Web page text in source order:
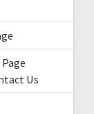
Us